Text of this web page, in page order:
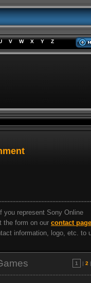
V W X Y Z
you represent Sony Online
the form on our contact page
information, logo, etc. to
1 | 2